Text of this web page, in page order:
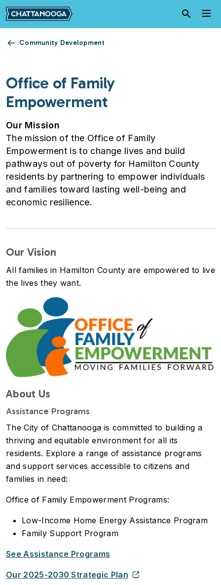
Skip to main content
Community Development
Office of Family
Empowerment
Our Mission
The mission of the Office of Family
Empowerment is to change lives and build
pathways out of poverty for Hamilton County
residents by partnering to empower individuals
and families toward lasting well-being and
economic resilience.
Our Vision
All families in Hamilton County are empowered to live
the lives they want.
About Us
Assistance Programs
The City of Chattanooga is committed to building a
thriving and equitable environment for all its
residents. Explore a range of assistance programs
and support services accessible to citizens and
families in need:
Office of Family Empowerment Programs:
Low-Income Home Energy Assistance Program
Family Support Program
See Assistance Programs
Our 2025-2030 Strategic Plan